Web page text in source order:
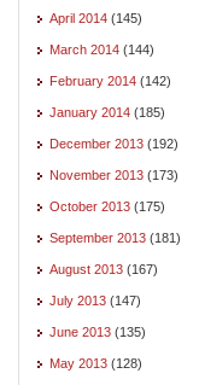
April 2014 (145)
March 2014 (144)
February 2014 (142)
January 2014 (185)
December 2013 (192)
November 2013 (173)
October 2013 (175)
September 2013 (181)
August 2013 (167)
July 2013 (147)
June 2013 (135)
May 2013 (128)